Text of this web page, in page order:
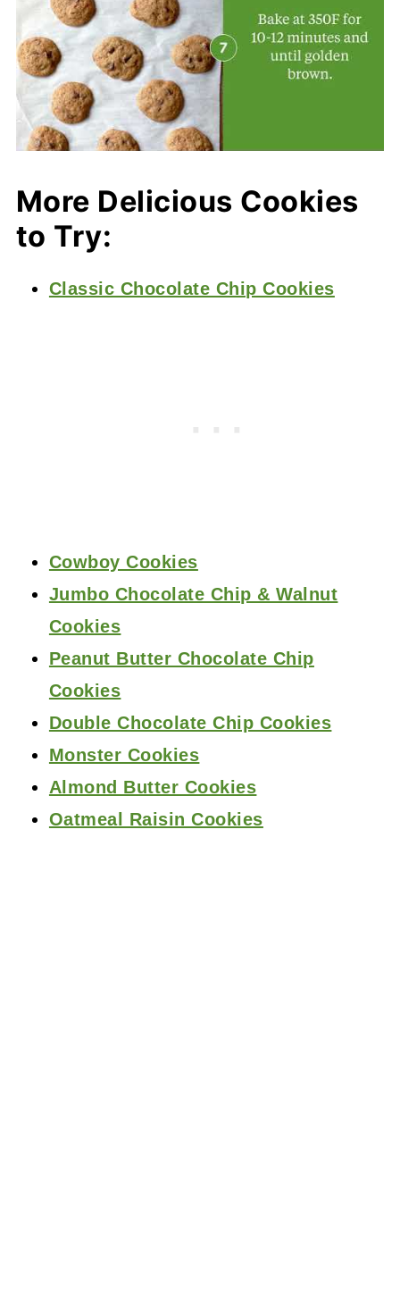
More Delicious Cookies
to Try:
Classic Chocolate Chip Cookies
Cowboy Cookies
Jumbo Chocolate Chip & Walnut
Cookies
Peanut Butter Chocolate Chip
Cookies
Double Chocolate Chip Cookies
Monster Cookies
Almond Butter Cookies
Oatmeal Raisin Cookies